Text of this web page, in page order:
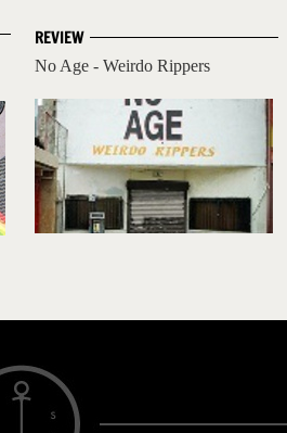
REVIEW
No Age - Weirdo Rippers